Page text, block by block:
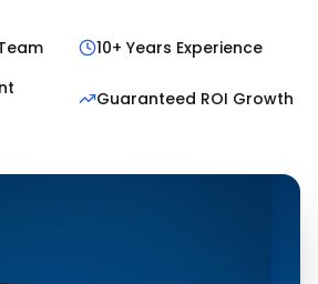
10+ Years Experience
Guaranteed ROI Growth